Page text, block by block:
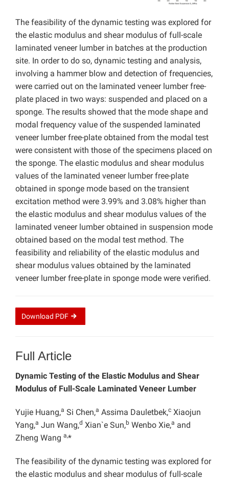
The feasibility of the dynamic testing was explored for
the elastic modulus and shear modulus of full-scale
laminated veneer lumber in batches at the production
site. In order to do so, dynamic testing and analysis,
involving a hammer blow and detection of frequencies,
were carried out on the laminated veneer lumber free-
plate placed in two ways: suspended and placed on a
sponge. The results showed that the mode shape and
modal frequency value of the suspended laminated
veneer lumber free-plate obtained from the modal test
were consistent with those of the specimens placed on
the sponge. The elastic modulus and shear modulus
values of the laminated veneer lumber free-plate
obtained in sponge mode based on the transient
excitation method were 3.99% and 3.08% higher than
the elastic modulus and shear modulus values of the
laminated veneer lumber obtained in suspension mode
obtained based on the modal test method. The
feasibility and reliability of the elastic modulus and
shear modulus values obtained by the laminated
veneer lumber free-plate in sponge mode were verified.
Download PDF
Full Article
Dynamic Testing of the Elastic Modulus and Shear
Modulus of Full-Scale Laminated Veneer Lumber
Yujie Huang,a Si Chen,a Assima Dauletbek,c Xiaojun
Yang,a Jun Wang,d Xian`e Sun,b Wenbo Xie,a and
Zheng Wang a,*
The feasibility of the dynamic testing was explored for
the elastic modulus and shear modulus of full-scale